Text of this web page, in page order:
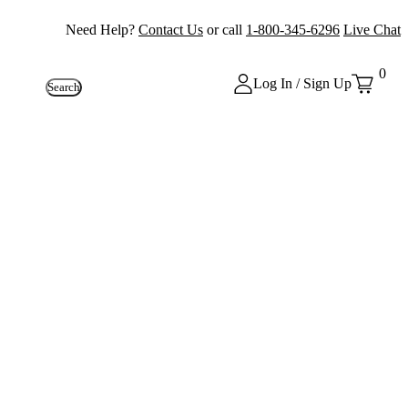
Need Help? Contact Us or call 1-800-345-6296 Live Chat
Search Log In / Sign Up
0